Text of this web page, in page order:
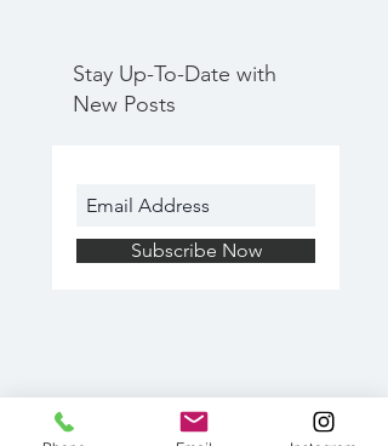
Stay Up-To-Date with
New Posts
Subscribe Now
Search By Tags